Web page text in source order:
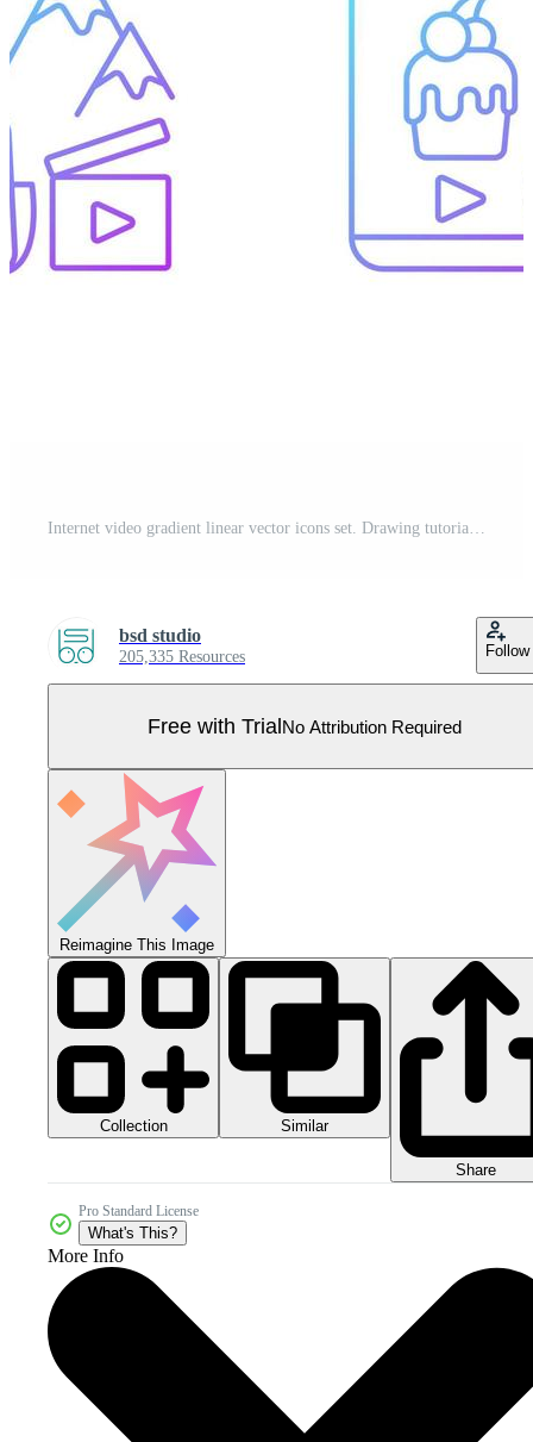
Internet video gradient linear vector icons set. Drawing tutorial. Parkour footage. Travel vlog. Online cook class. Thin line contour symbols bundle. Isolated vector outline illustrations collection Pro Vector
bsd studio
205,335 Resources Follow
Free with TrialNo Attribution Required
Reimagine This Image
Collection Similar
Share
Pro Standard License
What's This?
More Info